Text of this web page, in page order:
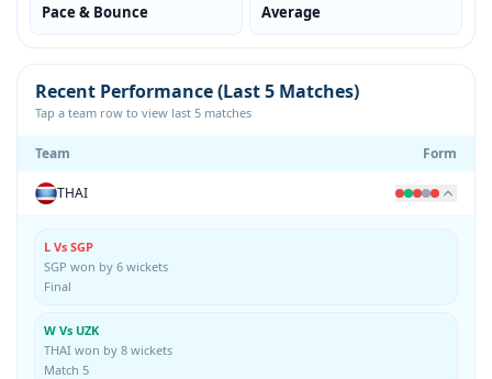
Pace & Bounce Average
Recent Performance (Last 5 Matches)
Tap a team row to view last 5 matches
Team Form
THAI
L Vs SGP
SGP won by 6 wickets
Final
W Vs UZK
THAI won by 8 wickets
Match 5